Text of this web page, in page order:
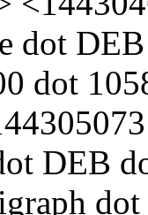
dot
dot
DEB